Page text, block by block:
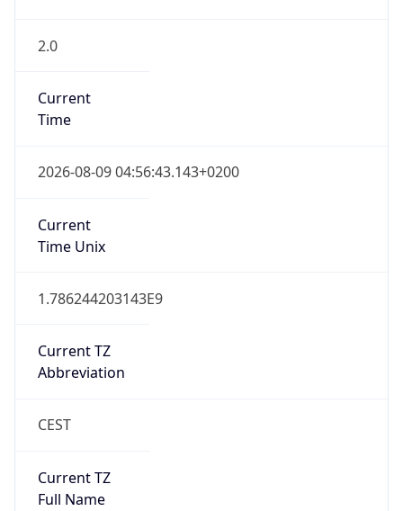
2.0
Current
Time
2026-08-09 04:56:43.143+0200
Current
Time Unix
1.786244203143E9
Current TZ
Abbreviation
CEST
Current TZ
Full Name